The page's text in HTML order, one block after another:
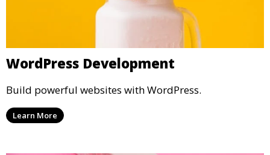
WordPress Development
Build powerful websites with WordPress.
Learn More